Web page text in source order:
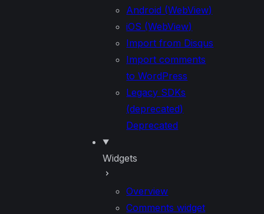
Android (WebView)
iOS (WebView)
Import from Disqus
Import comments
to WordPress
Legacy SDKs
(deprecated)
Deprecated
Widgets
Overview
Comments widget